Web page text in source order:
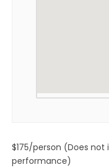
$175/person (Does
performance)